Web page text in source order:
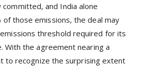
and India alone
those emissions, the deal may
threshold required for its
With the agreement nearing a
to recognize the surprising extent